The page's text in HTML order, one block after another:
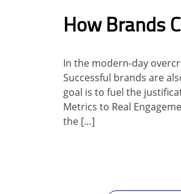
How Brands
In the modern-day
Successful brands are
goal is to fuel the
Metrics to Real
the […]